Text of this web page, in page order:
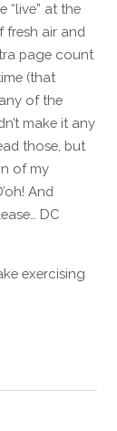
“live” at the
fresh air and
page count
(that
of the
make it any
those, but
of my
And
DC
exercising